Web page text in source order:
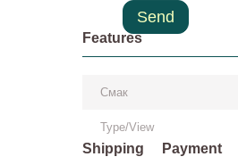
Send
Features
Смак
Type/View
Shipping Payment